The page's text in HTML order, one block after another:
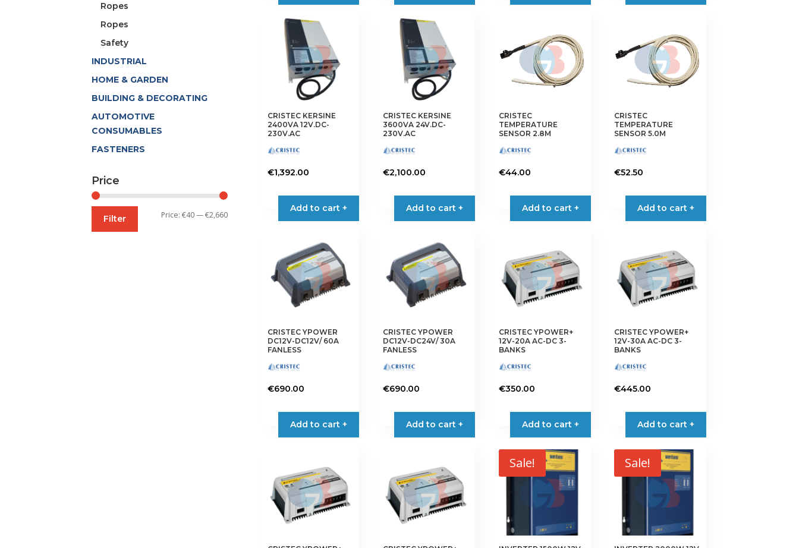
CRISTEC KERSINE
2400VA 12V.DC-
230V.AC
€1,392.00
Add to cart +
CRISTEC KERSINE
3600VA 24V.DC-
230V.AC
€2,100.00
Add to cart +
CRISTEC
TEMPERATURE
SENSOR 2.8M
€44.00
Add to cart +
CRISTEC
TEMPERATURE
SENSOR 5.0M
€52.50
Add to cart +
CRISTEC YPOWER
DC12V-DC12V/ 60A
FANLESS
€690.00
Add to cart +
CRISTEC YPOWER
DC12V-DC24V/ 30A
FANLESS
€690.00
Add to cart +
CRISTEC YPOWER+
12V-20A AC-DC 3-
BANKS
€350.00
Add to cart +
CRISTEC YPOWER+
12V-30A AC-DC 3-
BANKS
€445.00
Add to cart +
Sale! Sale!
Ropes
Ropes
Safety
INDUSTRIAL
HOME & GARDEN
BUILDING & DECORATING
AUTOMOTIVE
CONSUMABLES
FASTENERS
Price
Min
Max
Filter Price:€40—€2,660